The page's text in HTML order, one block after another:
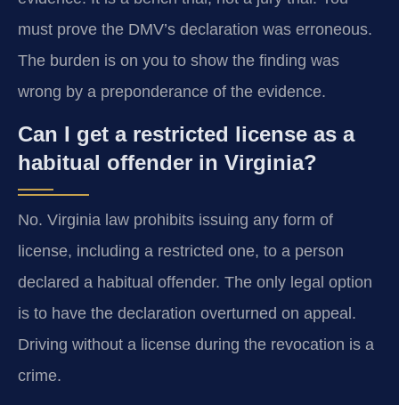
must prove the DMV’s declaration was erroneous.
The burden is on you to show the finding was
wrong by a preponderance of the evidence.
Can I get a restricted license as a
habitual offender in Virginia?
No. Virginia law prohibits issuing any form of
license, including a restricted one, to a person
declared a habitual offender. The only legal option
is to have the declaration overturned on appeal.
Driving without a license during the revocation is a
crime.